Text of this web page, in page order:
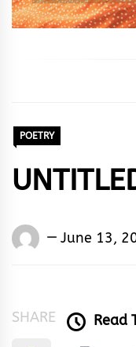
POETRY
Words
June 13,
SHARE Read